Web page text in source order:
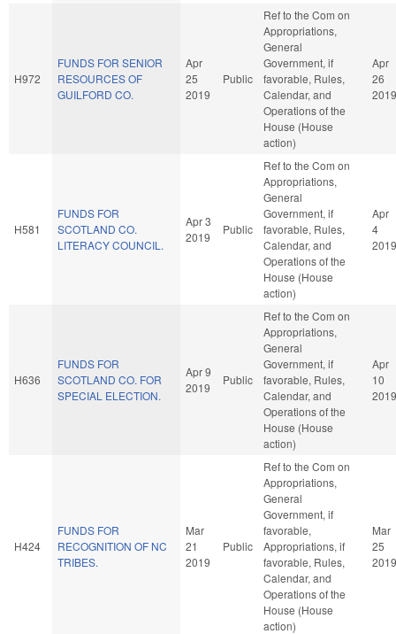
H972
FUNDS FOR SENIOR
RESOURCES OF
GUILFORD CO.
Apr
25
2019
Public
Ref to the Com on
Appropriations,
General
Government, if
favorable, Rules,
Calendar, and
Operations of the
House (House
action)
Apr
26
2019
H581
FUNDS FOR
SCOTLAND CO.
LITERACY COUNCIL.
Apr 3
2019
Public
Ref to the Com on
Appropriations,
General
Government, if
favorable, Rules,
Calendar, and
Operations of the
House (House
action)
Apr
4
2019
H636
FUNDS FOR
SCOTLAND CO. FOR
SPECIAL ELECTION.
Apr 9
2019
Public
Ref to the Com on
Appropriations,
General
Government, if
favorable, Rules,
Calendar, and
Operations of the
House (House
action)
Apr
10
2019
H424
FUNDS FOR
RECOGNITION OF NC
TRIBES.
Mar
21
2019
Public
Ref to the Com on
Appropriations,
General
Government, if
favorable,
Appropriations, if
favorable, Rules,
Calendar, and
Operations of the
House (House
action)
Mar
25
2019